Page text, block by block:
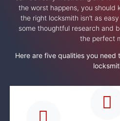
the worst happens, you should
the right locksmith isn’t as
some thoughtful research and
the perfect
Here are five qualities you need